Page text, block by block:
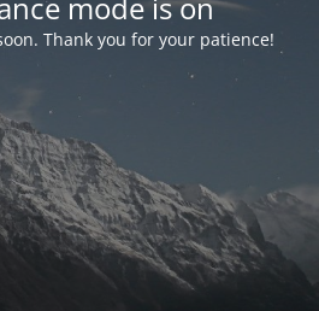
Thank you for your patience!